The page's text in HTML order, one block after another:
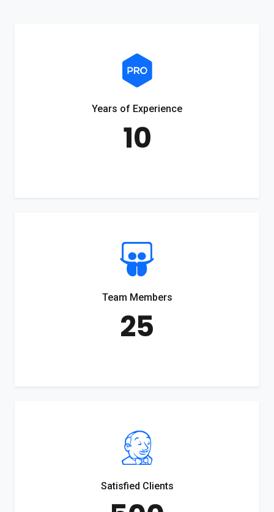
Years of Experience
10
Team Members
25
Satisfied Clients